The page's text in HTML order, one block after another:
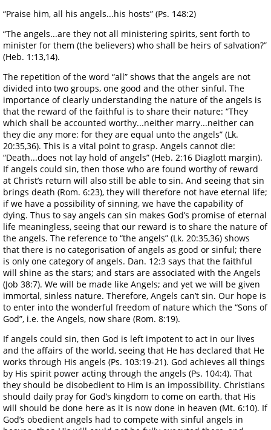
“Praise him, all his angels...his hosts” (Ps. 148:2)
“The angels...are they not all ministering spirits, sent forth to
minister for them (the believers) who shall be heirs of salvation?”
(Heb. 1:13,14).
The repetition of the word “all” shows that the angels are not
divided into two groups, one good and the other sinful. The
importance of clearly understanding the nature of the angels is
that the reward of the faithful is to share their nature: “They
which shall be accounted worthy...neither marry...neither can
they die any more: for they are equal unto the angels” (Lk.
20:35,36). This is a vital point to grasp. Angels cannot die:
“Death...does not lay hold of angels” (Heb. 2:16 Diaglott margin).
If angels could sin, then those who are found worthy of reward
at Christ’s return will also still be able to sin. And seeing that sin
brings death (Rom. 6:23), they will therefore not have eternal life;
if we have a possibility of sinning, we have the capability of
dying. Thus to say angels can sin makes God’s promise of eternal
life meaningless, seeing that our reward is to share the nature of
the angels. The reference to “the angels” (Lk. 20:35,36) shows
that there is no categorisation of angels as good or sinful; there
is only one category of angels. Dan. 12:3 says that the faithful
will shine as the stars; and stars are associated with the Angels
(Job 38:7). We will be made like Angels; and yet we will be given
immortal, sinless nature. Therefore, Angels can’t sin. Our hope is
to enter into the wonderful freedom of nature which the “Sons of
God”, i.e. the Angels, now share (Rom. 8:19).
If angels could sin, then God is left impotent to act in our lives
and the affairs of the world, seeing that He has declared that He
works through His angels (Ps. 103:19-21). God achieves all things
by His spirit power acting through the angels (Ps. 104:4). That
they should be disobedient to Him is an impossibility. Christians
should daily pray for God’s kingdom to come on earth, that His
will should be done here as it is now done in heaven (Mt. 6:10). If
God’s obedient angels had to compete with sinful angels in